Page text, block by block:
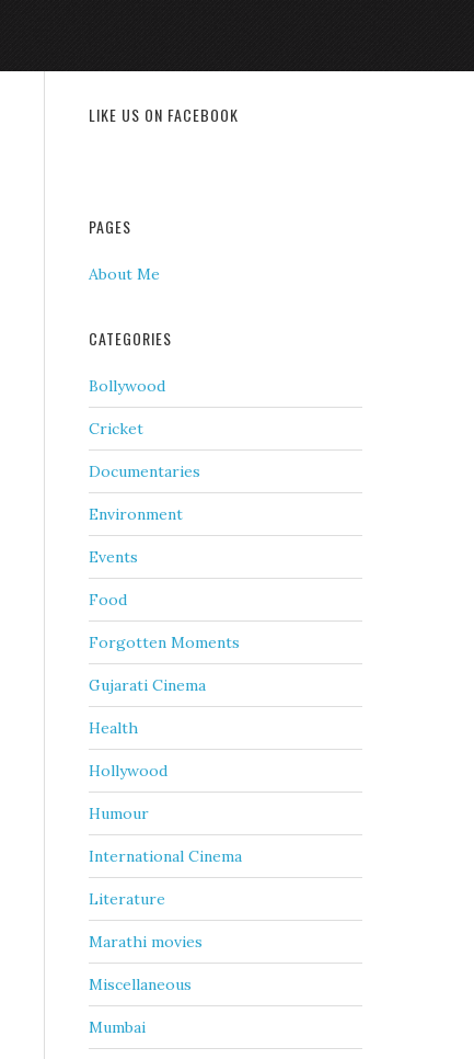
LIKE US ON FACEBOOK
PAGES
About Me
CATEGORIES
Bollywood
Cricket
Documentaries
Environment
Events
Food
Forgotten Moments
Gujarati Cinema
Health
Hollywood
Humour
International Cinema
Literature
Marathi movies
Miscellaneous
Mumbai